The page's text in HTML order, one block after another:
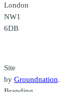
London
NW1
6DB
Site
by Groundnation.